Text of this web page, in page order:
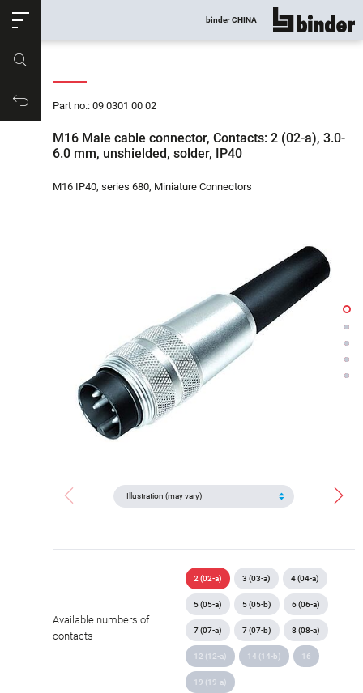
Productrequest
binder CHINA show all
Part no.: 09 0301 00 02
M16 Male cable connector, Contacts: 2 (02-a), 3.0-
6.0 mm, unshielded, solder, IP40
M16 IP40, series 680, Miniature Connectors
Available numbers of
contacts
2 (02-a) 3 (03-a) 4 (04-a)
5 (05-a) 5 (05-b) 6 (06-a)
7 (07-a) 7 (07-b) 8 (08-a)
12 (12-a) 14 (14-b) 16
19 (19-a)